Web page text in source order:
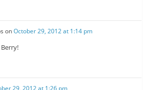
onOctober 29, 2012 at 1:14 pm
29, 2012 at 1:26 pm